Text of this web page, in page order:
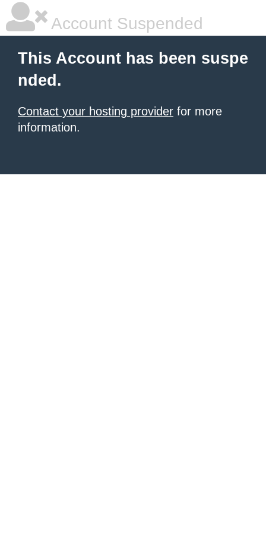
Account Suspended
This Account has been suspe
nded.
Contact your hosting provider for more
information.